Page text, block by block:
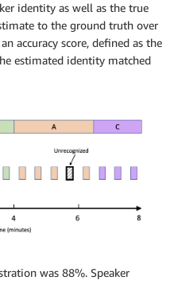
identity as well as the true
to the ground truth over
accuracy score, defined as the
estimated identity matched
was 88%. Speaker